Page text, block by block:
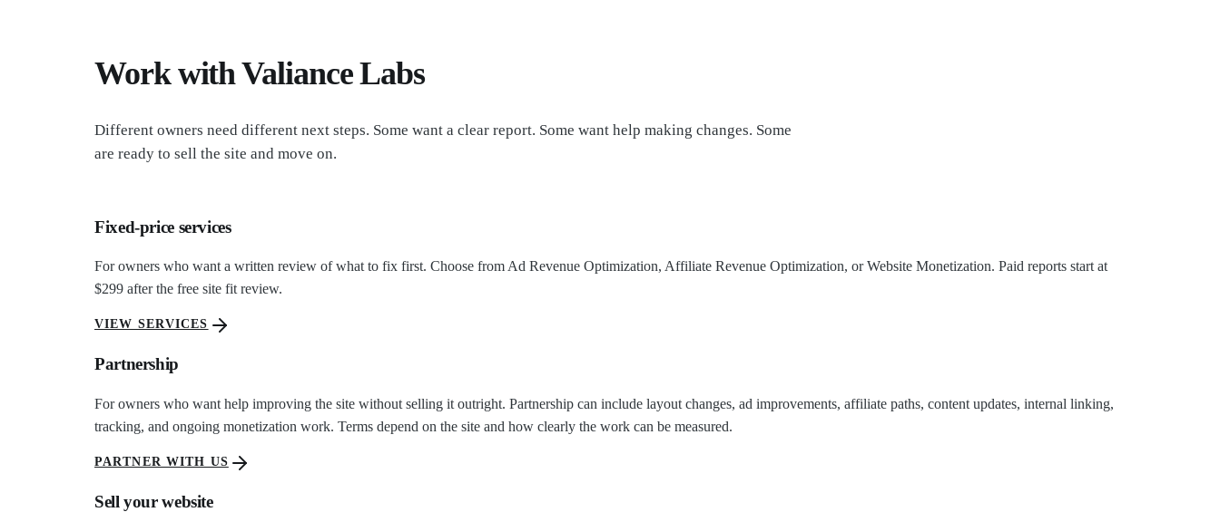
Work with Valiance Labs
Different owners need different next steps. Some want a clear report. Some want help making changes. Some
are ready to sell the site and move on.
Fixed-price services
For owners who want a written review of what to fix first. Choose from Ad Revenue Optimization, Affiliate Revenue Optimization, or Website Monetization. Paid reports start at
$299 after the free site fit review.
VIEW SERVICES
Partnership
For owners who want help improving the site without selling it outright. Partnership can include layout changes, ad improvements, affiliate paths, content updates, internal linking,
tracking, and ongoing monetization work. Terms depend on the site and how clearly the work can be measured.
PARTNER WITH US
Sell your website